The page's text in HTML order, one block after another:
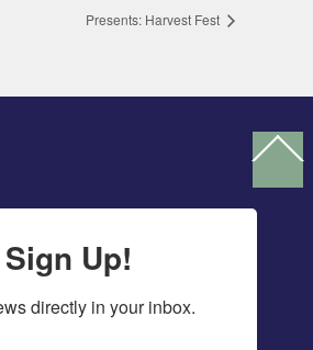
Presents: Harvest Fest
To
Up!
directly in your inbox.